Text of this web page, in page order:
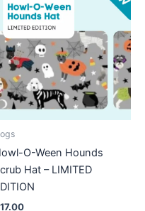
O-Ween Hounds
Hat – LIMITED
17.00
product
multiple
variants.
The
options
may
on